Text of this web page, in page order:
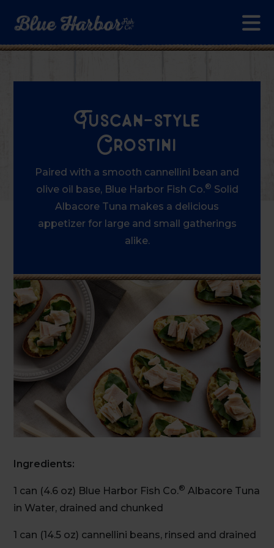
Skip to main content
Tuscan-style
Crostini
Paired with a smooth cannellini bean and
olive oil base, Blue Harbor Fish Co.® Solid
Albacore Tuna makes a delicious
appetizer for large and small gatherings
alike.
Ingredients:
1 can (4.6 oz) Blue Harbor Fish Co.® Albacore Tuna
in Water, drained and chunked
1 can (14.5 oz) cannellini beans, rinsed and drained